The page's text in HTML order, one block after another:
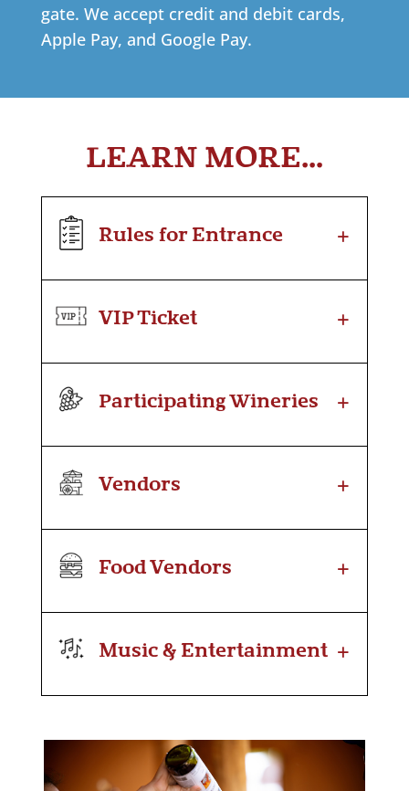
gate. We accept credit and debit cards,
Apple Pay, and Google Pay.
LEARN MORE…
+
Rules for Entrance
+
VIP Ticket
+
Participating Wineries
+
Vendors
+
Food Vendors
+
Music & Entertainment